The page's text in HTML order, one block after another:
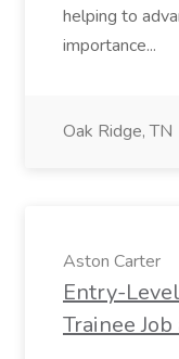
helping to
importance...
Oak Ridge, TN
Aston Carter
Entry-
Trainee